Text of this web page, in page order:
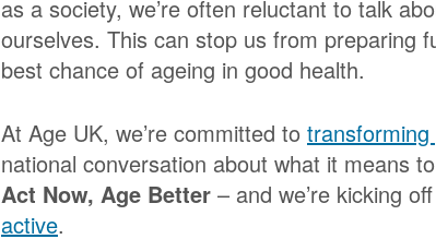
as a society, we’re often reluctant to talk
ourselves. This can stop us from preparing
best chance of ageing in good health.
At Age UK, we’re committed to
national conversation about what it means
Act Now, Age Better – and we’re kicking
active.